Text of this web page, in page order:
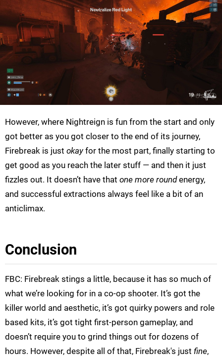
However, where Nightreign is fun from the start and only
got better as you got closer to the end of its journey,
Firebreak is just okayfor the most part, finally starting to
get good as you reach the later stuff — and then it just
fizzles out. It doesn’t have that one more roundenergy,
and successful extractions always feel like a bit of an
anticlimax.
Conclusion
FBC: Firebreak stings a little, because it has so much of
what we’re looking for in a co-op shooter. It’s got the
killer world and aesthetic, it’s got quirky powers and role
based kits, it’s got tight first-person gameplay, and
doesn’t require you to grind things out for dozens of
hours. However, despite all of that, Firebreak's just fine,